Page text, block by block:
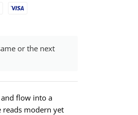
or the next
flow into a
reads modern yet